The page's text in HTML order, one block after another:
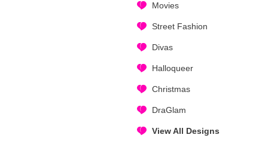
Movies
Street Fashion
Divas
Halloqueer
Christmas
DraGlam
View All Designs